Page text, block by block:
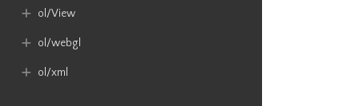
ol​/View
ol​/webgl
ol​/xml